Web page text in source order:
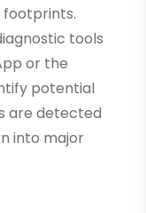
footprints.
tools
or the
potential
are detected
into major